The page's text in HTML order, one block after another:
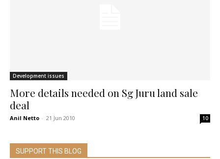
Development issues
More details needed on Sg Juru land sale
deal
Anil Netto - 21 Jun 2010 10
SUPPORT THIS BLOG